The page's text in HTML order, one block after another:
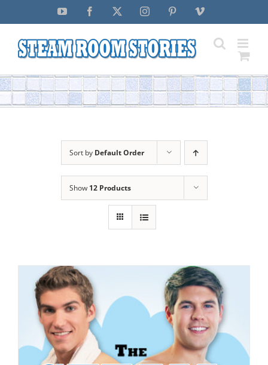
YouTube Facebook InstagramPinterestVimeo
Sort by Default Order
Show 12 Products